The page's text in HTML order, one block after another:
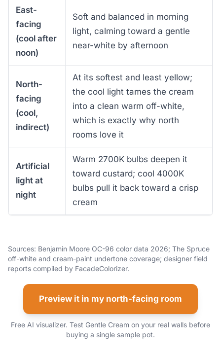
East-
facing
(cool after
noon)
Soft and balanced in morning
light, calming toward a gentle
near-white by afternoon
North-
facing
(cool,
indirect)
At its softest and least yellow;
the cool light tames the cream
into a clean warm off-white,
which is exactly why north
rooms love it
Artificial
light at
night
Warm 2700K bulbs deepen it
toward custard; cool 4000K
bulbs pull it back toward a crisp
cream
Sources: Benjamin Moore OC-96 color data 2026; The Spruce
off-white and cream-paint undertone coverage; designer field
reports compiled by FacadeColorizer.
Preview it in my north-facing room
Free AI visualizer. Test Gentle Cream on your real walls before
buying a single sample pot.